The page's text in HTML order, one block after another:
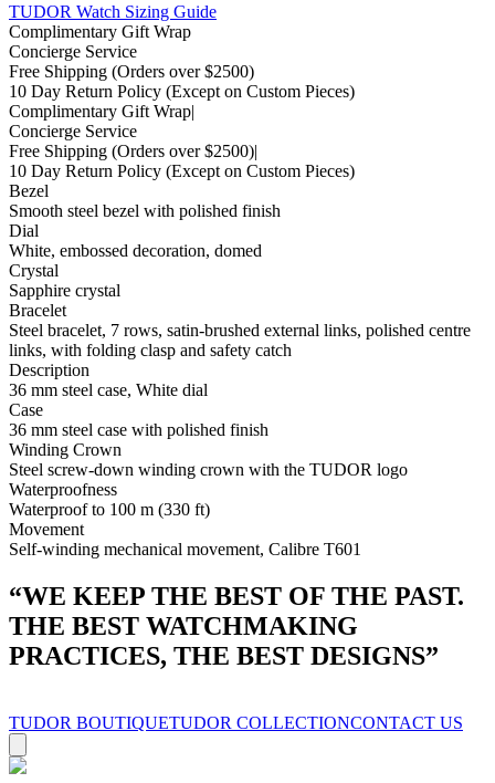
TUDOR Watch Sizing Guide
Complimentary Gift Wrap
Concierge Service
Free Shipping (Orders over $2500)
10 Day Return Policy (Except on Custom Pieces)
Complimentary Gift Wrap|
Concierge Service
Free Shipping (Orders over $2500)|
10 Day Return Policy (Except on Custom Pieces)
Bezel
Smooth steel bezel with polished finish
Dial
White, embossed decoration, domed
Crystal
Sapphire crystal
Bracelet
Steel bracelet, 7 rows, satin-brushed external links, polished centre
links, with folding clasp and safety catch
Description
36 mm steel case, White dial
Case
36 mm steel case with polished finish
Winding Crown
Steel screw-down winding crown with the TUDOR logo
Waterproofness
Waterproof to 100 m (330 ft)
Movement
Self-winding mechanical movement, Calibre T601
“WE KEEP THE BEST OF THE PAST.
THE BEST WATCHMAKING
PRACTICES, THE BEST DESIGNS”
TUDOR BOUTIQUETUDOR COLLECTIONCONTACT US